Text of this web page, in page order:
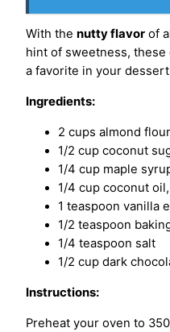
With the nutty flavor of
hint of sweetness,
a favorite in your
Ingredients:
2 cups almond flour
1/2 cup coconut
1/4 cup maple
1/4 cup coconut
1 teaspoon vanilla
1/2 teaspoon
1/4 teaspoon salt
1/2 cup dark
Instructions:
Preheat your oven to